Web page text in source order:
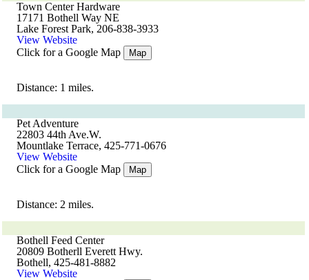
Town Center Hardware
17171 Bothell Way NE
Lake Forest Park, 206-838-3933
View Website
Click for a Google Map
Map
Distance: 1 miles.
Pet Adventure
22803 44th Ave.W.
Mountlake Terrace, 425-771-0676
View Website
Click for a Google Map
Map
Distance: 2 miles.
Bothell Feed Center
20809 Botherll Everett Hwy.
Bothell, 425-481-8882
View Website